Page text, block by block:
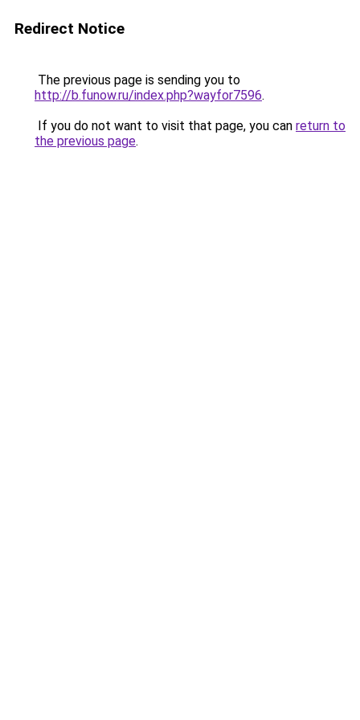
Redirect Notice
The previous page is sending you to
http://b.funow.ru/index.php?wayfor7596.
If you do not want to visit that page, you can return to
the previous page.